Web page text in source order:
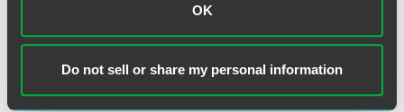
OK
Do not sell or share my personal information
Partner
+86 21 6171 6565
wendy.yan@faegredrinker.com